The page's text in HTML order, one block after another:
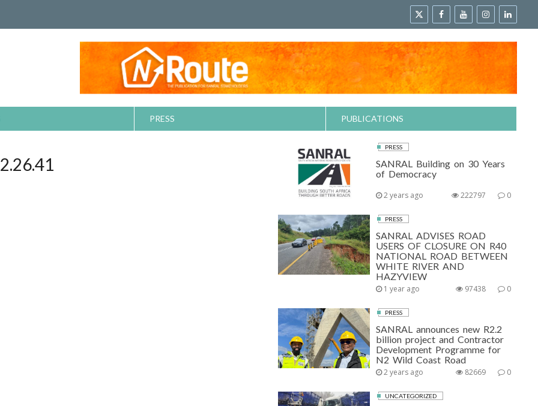
PRESS PUBLICATIONS
PRESS
SANRAL Building on 30 Years
of Democracy
2 years ago 0
222797
PRESS
SANRAL ADVISES ROAD
USERS OF CLOSURE ON R40
NATIONAL ROAD BETWEEN
WHITE RIVER AND
HAZYVIEW
1 year ago 0
97438
PRESS
SANRAL announces new R2.2
billion project and Contractor
Development Programme for
N2 Wild Coast Road
2 years ago 0
82669
UNCATEGORIZED